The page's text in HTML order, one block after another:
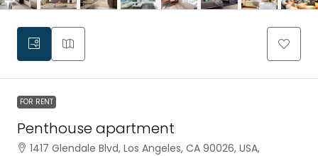
FOR RENT
Penthouse apartment
1417 Glendale Blvd, Los Angeles, CA 90026, USA,